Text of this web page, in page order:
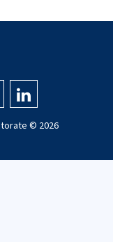
© 2026